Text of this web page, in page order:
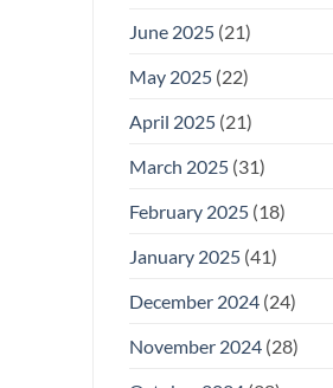
June 2025(21)
May 2025(22)
April 2025(21)
March 2025(31)
February 2025(18)
January 2025(41)
December 2024(24)
November 2024(28)